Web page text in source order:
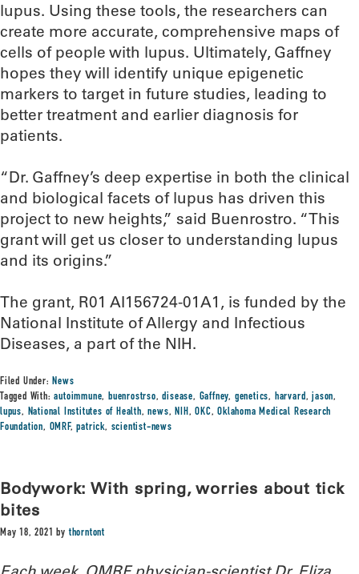
lupus. Using these tools, the researchers can
create more accurate, comprehensive maps of
cells of people with lupus. Ultimately, Gaffney
hopes they will identify unique epigenetic
markers to target in future studies, leading to
better treatment and earlier diagnosis for
patients.
“Dr. Gaffney’s deep expertise in both the clinical
and biological facets of lupus has driven this
project to new heights,” said Buenrostro. “This
grant will get us closer to understanding lupus
and its origins.”
The grant, R01 AI156724-01A1, is funded by the
National Institute of Allergy and Infectious
Diseases, a part of the NIH.
Filed Under:News
Tagged With:autoimmune,buenrostrso,disease, Gaffney, genetics, harvard,jason,
lupus, National Institutes of Health,news,NIH,OKC,Oklahoma Medical Research
Foundation, OMRF,patrick, scientist-news
Bodywork: With spring, worries about tick
bites
May 18, 2021 bythorntont